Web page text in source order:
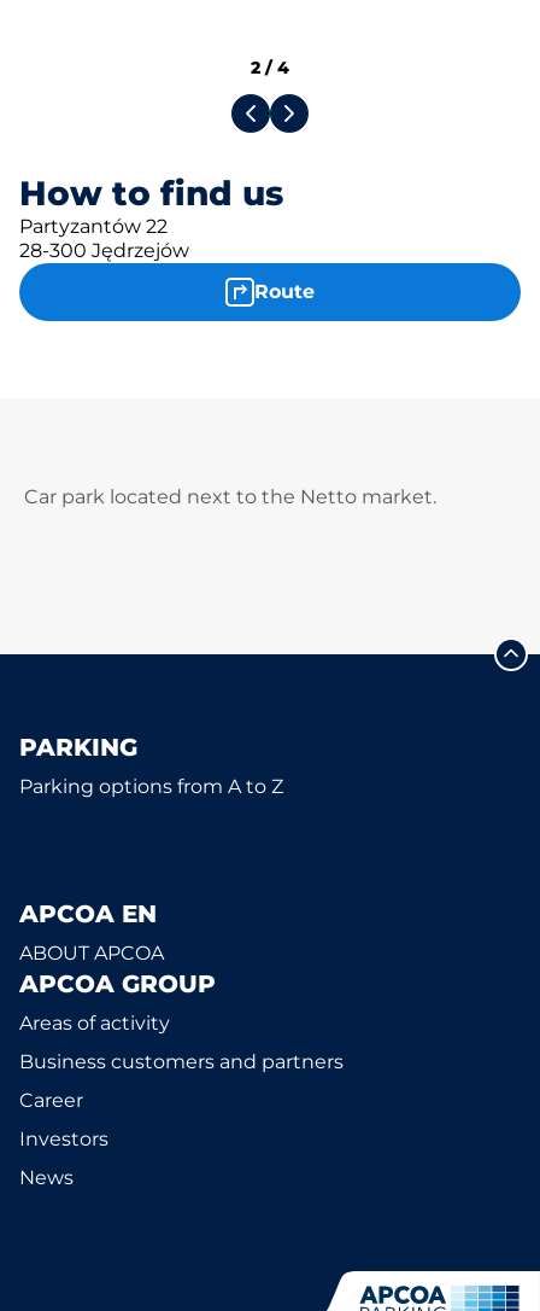
How to find us
Partyzantów 22
28-300 Jędrzejów
Route
2 /4
Car park located next to the Netto market.
PARKING
Parking options from A to Z
APCOA EN
ABOUT APCOA
APCOA GROUP
Areas of activity
Business customers and partners
Career
Investors
News